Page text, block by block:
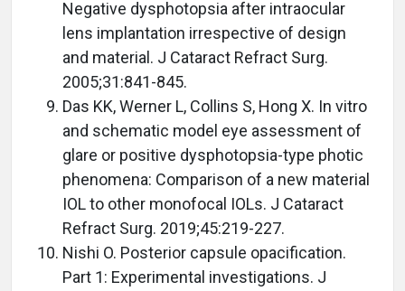
Negative dysphotopsia after intraocular
lens implantation irrespective of design
and material. J Cataract Refract Surg.
2005;31:841-845.
Das KK, Werner L, Collins S, Hong X. In vitro
and schematic model eye assessment of
glare or positive dysphotopsia-type photic
phenomena: Comparison of a new material
IOL to other monofocal IOLs. J Cataract
Refract Surg. 2019;45:219-227.
Nishi O. Posterior capsule opacification.
Part 1: Experimental investigations. J